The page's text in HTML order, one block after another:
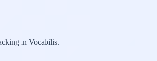
in Vocabilis.